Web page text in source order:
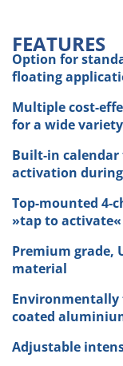
FEATURES
Option for
floating
Multiple cost-
for a wide
Built-in
activation
Top-mounted 4-
»tap to
Premium grade,
material
Environmentally
coated
Adjustable